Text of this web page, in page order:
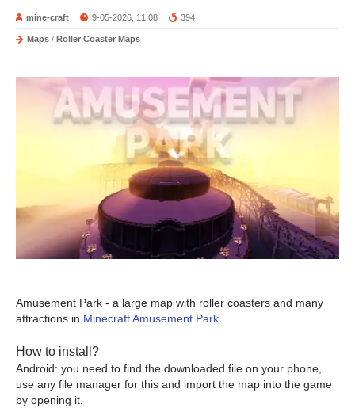
mine-craft 9-05-2026, 11:08 394
Maps / Roller Coaster Maps
Amusement Park - a large map with roller coasters and many
attractions in Minecraft Amusement Park.
How to install?
Android: you need to find the downloaded file on your phone,
use any file manager for this and import the map into the game
by opening it.